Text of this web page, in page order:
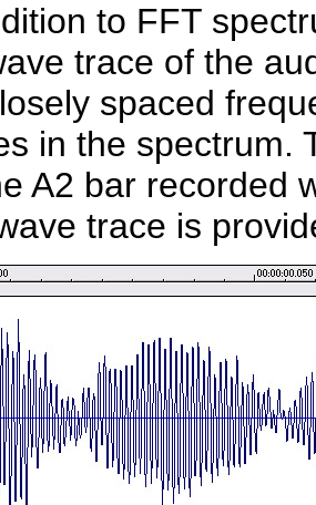
to FFT
trace of the
spaced
in the spectrum.
A2 bar recorded
trace is